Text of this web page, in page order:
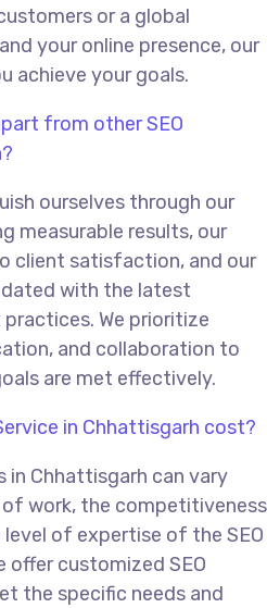
or a global
your online presence, our
achieve your goals.
from other SEO
ourselves through our
measurable results, our
client satisfaction, and our
with the latest
We prioritize
and collaboration to
are met effectively.
in Chhattisgarh cost?
in Chhattisgarh can vary
work, the competitiveness
of expertise of the SEO
offer customized SEO
the specific needs and